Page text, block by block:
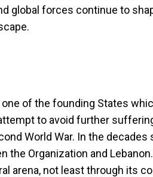
global forces continue to
one of the founding States
to avoid further
World War. In the
the Organization and
arena, not least through its